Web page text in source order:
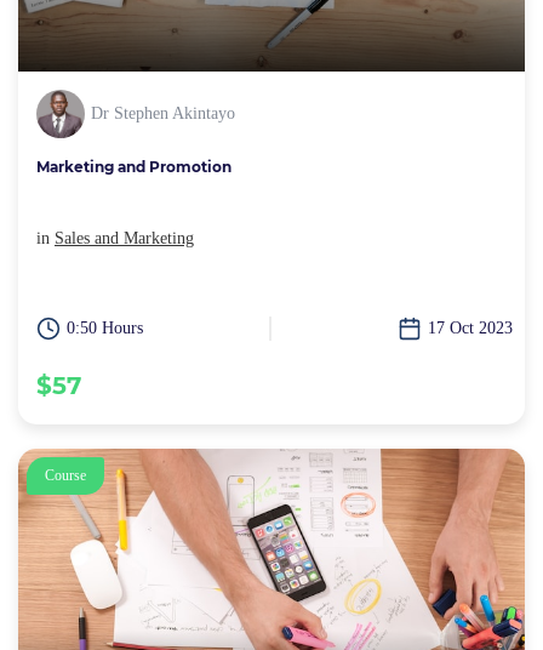
Dr Stephen Akintayo
Marketing and Promotion
in Sales and Marketing
0:50 Hours 17 Oct 2023
$57
Course